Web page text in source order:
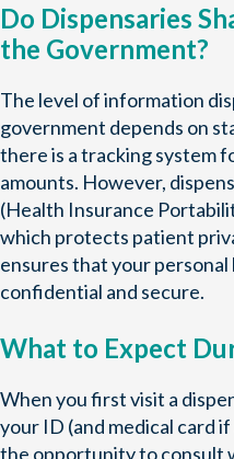
Do Dispensaries
the Government?
The level of information
government depends on
there is a tracking system
amounts. However,
(Health Insurance
which protects patient
ensures that your
confidential and secure.
What to Expect
When you first visit a
your ID (and medical card
the opportunity to consult